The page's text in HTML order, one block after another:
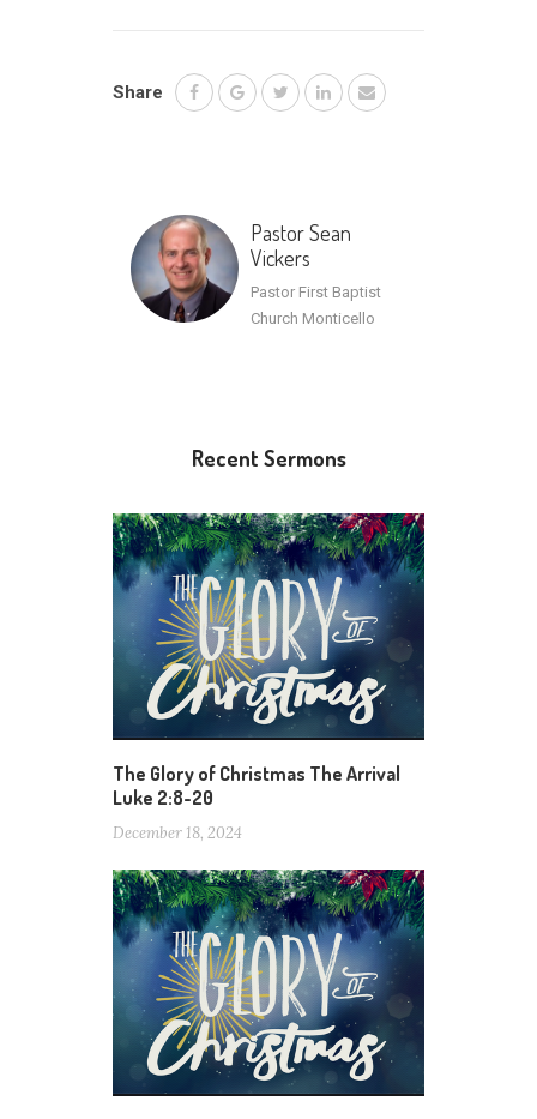
Share
Pastor Sean
Vickers
Pastor First Baptist
Church Monticello
Recent Sermons
The Glory of Christmas The Arrival
Luke 2:8-20
December 18, 2024